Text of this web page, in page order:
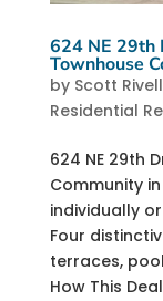
624 NE 29th
Townhouse
by Scott
Residential
624 NE 29th
Community
individually
Four
terraces,
How This